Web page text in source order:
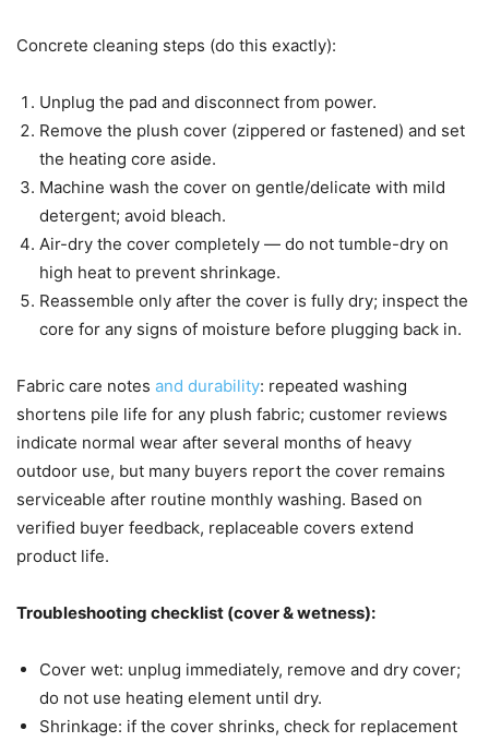
Concrete cleaning steps (do this exactly):
Unplug the pad and disconnect from power.
Remove the plush cover (zippered or fastened) and set
the heating core aside.
Machine wash the cover on gentle/delicate with mild
detergent; avoid bleach.
Air-dry the cover completely — do not tumble-dry on
high heat to prevent shrinkage.
Reassemble only after the cover is fully dry; inspect the
core for any signs of moisture before plugging back in.
Fabric care notes and durability: repeated washing
shortens pile life for any plush fabric; customer reviews
indicate normal wear after several months of heavy
outdoor use, but many buyers report the cover remains
serviceable after routine monthly washing. Based on
verified buyer feedback, replaceable covers extend
product life.
Troubleshooting checklist (cover & wetness):
Cover wet: unplug immediately, remove and dry cover;
do not use heating element until dry.
Shrinkage: if the cover shrinks, check for replacement